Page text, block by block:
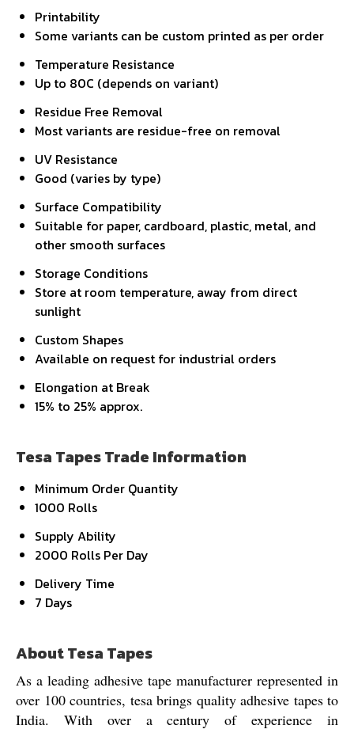
Printability
Some variants can be custom printed as per order
Temperature Resistance
Up to 80C (depends on variant)
Residue Free Removal
Most variants are residue-free on removal
UV Resistance
Good (varies by type)
Surface Compatibility
Suitable for paper, cardboard, plastic, metal, and
other smooth surfaces
Storage Conditions
Store at room temperature, away from direct
sunlight
Custom Shapes
Available on request for industrial orders
Elongation at Break
15% to 25% approx.
Tesa Tapes Trade Information
Minimum Order Quantity
1000 Rolls
Supply Ability
2000 Rolls Per Day
Delivery Time
7 Days
About Tesa Tapes
As a leading adhesive tape manufacturer represented in
over 100 countries, tesa brings quality adhesive tapes to
India. With over a century of experience in